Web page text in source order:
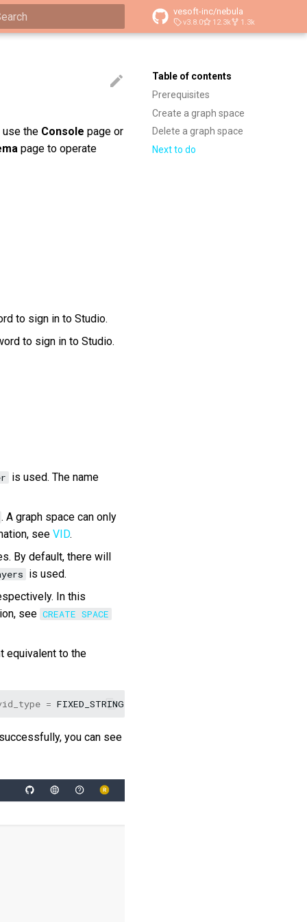
vesoft-inc/nebula
v3.8.0 12.3k 1.3k
Table of contents
Prerequisites
Create a graph space
Delete a graph space
Next to do
use the Console page or
page to operate
to sign in to Studio.
to sign in to Studio.
is used. The name
. A graph space can only
see VID.
By default, there will
is used.
In this
see CREATE SPACE
equivalent to the
= FIXED_STRING
you can see